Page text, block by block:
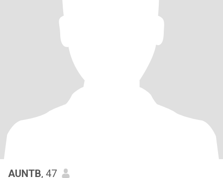
AUNTB, 47